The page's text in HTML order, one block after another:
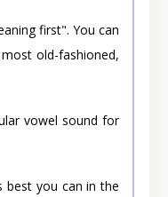
first". You can
old-fashioned,
vowel sound for
best you can in the